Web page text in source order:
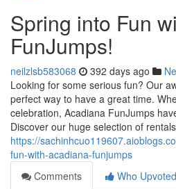
Spring into Fun
FunJumps!
neilzlsb583068 392 days ago
Looking for some serious fun? Our
perfect way to have a great time.
celebration, Acadiana FunJumps
Discover our huge selection of rentals
https://
fun-with-acadiana-funjumps
Comments
Who Upvoted